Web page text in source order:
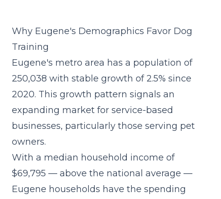
Why Eugene's Demographics Favor Dog
Training
Eugene's metro area has a population of
250,038 with stable growth of 2.5% since
2020. This growth pattern signals an
expanding market for service-based
businesses, particularly those serving pet
owners.
With a median household income of
$69,795 — above the national average —
Eugene households have the spending